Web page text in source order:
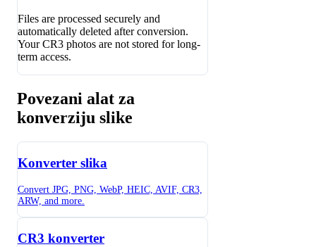
Files are processed securely and
automatically deleted after conversion.
Your CR3 photos are not stored for long-
term access.
Povezani alat za
konverziju slike
Konverter slika
Convert JPG, PNG, WebP, HEIC, AVIF, CR3,
ARW, and more.
CR3 konverter